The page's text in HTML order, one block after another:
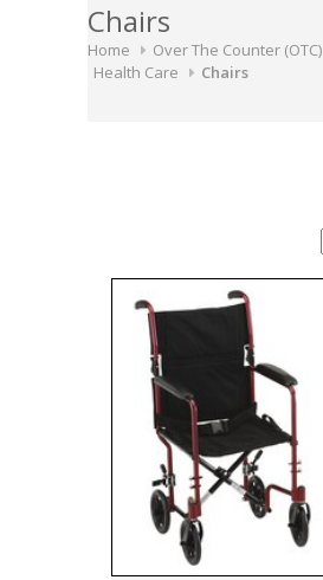
Chairs
Home
Over The Counter (OTC)
Health Care
Chairs